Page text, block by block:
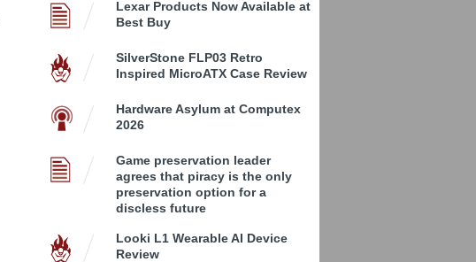
Lexar Products Now Available at
Best Buy
SilverStone FLP03 Retro
Inspired MicroATX Case Review
Hardware Asylum at Computex
2026
Game preservation leader
agrees that piracy is the only
preservation option for a
discless future
Looki L1 Wearable AI Device
Review